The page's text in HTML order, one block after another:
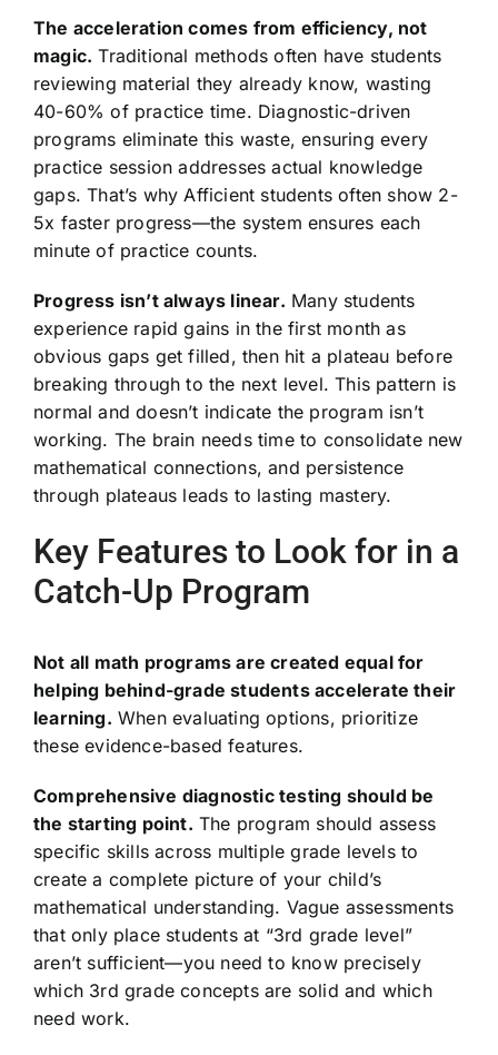
The acceleration comes from efficiency, not
magic. Traditional methods often have students
reviewing material they already know, wasting
40-60% of practice time. Diagnostic-driven
programs eliminate this waste, ensuring every
practice session addresses actual knowledge
gaps. That’s why Afficient students often show 2-
5x faster progress—the system ensures each
minute of practice counts.
Progress isn’t always linear. Many students
experience rapid gains in the first month as
obvious gaps get filled, then hit a plateau before
breaking through to the next level. This pattern is
normal and doesn’t indicate the program isn’t
working. The brain needs time to consolidate new
mathematical connections, and persistence
through plateaus leads to lasting mastery.
Key Features to Look for in a
Catch-Up Program
Not all math programs are created equal for
helping behind-grade students accelerate their
learning. When evaluating options, prioritize
these evidence-based features.
Comprehensive diagnostic testing should be
the starting point. The program should assess
specific skills across multiple grade levels to
create a complete picture of your child’s
mathematical understanding. Vague assessments
that only place students at “3rd grade level”
aren’t sufficient—you need to know precisely
which 3rd grade concepts are solid and which
need work.